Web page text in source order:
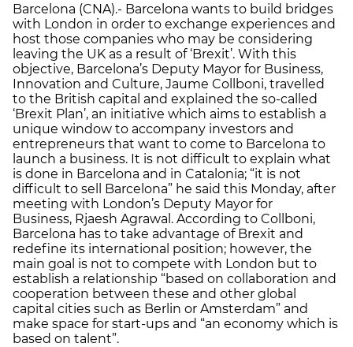
Barcelona (CNA).- Barcelona wants to build bridges
with London in order to exchange experiences and
host those companies who may be considering
leaving the UK as a result of ‘Brexit’. With this
objective, Barcelona’s Deputy Mayor for Business,
Innovation and Culture, Jaume Collboni, travelled
to the British capital and explained the so-called
‘Brexit Plan’, an initiative which aims to establish a
unique window to accompany investors and
entrepreneurs that want to come to Barcelona to
launch a business. It is not difficult to explain what
is done in Barcelona and in Catalonia; “it is not
difficult to sell Barcelona” he said this Monday, after
meeting with London’s Deputy Mayor for
Business, Rjaesh Agrawal. According to Collboni,
Barcelona has to take advantage of Brexit and
redefine its international position; however, the
main goal is not to compete with London but to
establish a relationship “based on collaboration and
cooperation between these and other global
capital cities such as Berlin or Amsterdam” and
make space for start-ups and “an economy which is
based on talent”.